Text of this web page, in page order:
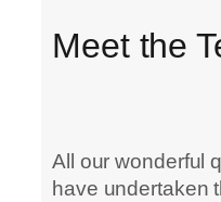
Meet the
All our wonderful
have undertaken